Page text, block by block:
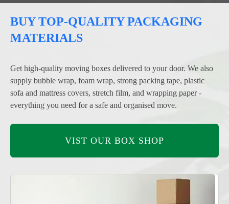
BUY TOP-QUALITY PACKAGING
MATERIALS
Get high-quality moving boxes delivered to your door. We also
supply bubble wrap, foam wrap, strong packing tape, plastic
sofa and mattress covers, stretch film, and wrapping paper -
everything you need for a safe and organised move.
VIST OUR BOX SHOP